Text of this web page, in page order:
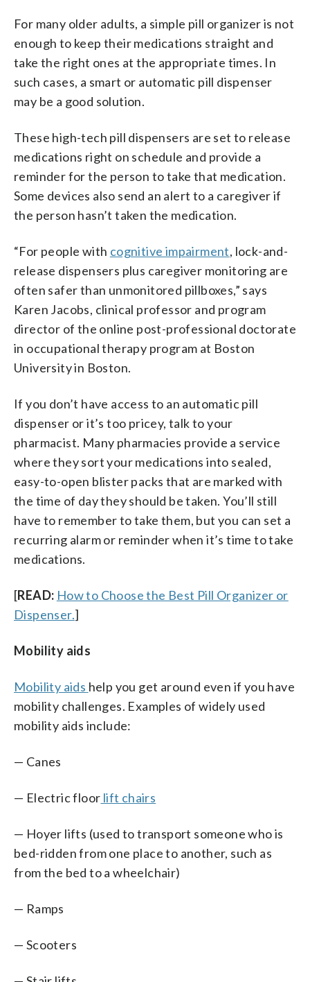
For many older adults, a simple pill organizer is not
enough to keep their medications straight and
take the right ones at the appropriate times. In
such cases, a smart or automatic pill dispenser
may be a good solution.
These high-tech pill dispensers are set to release
medications right on schedule and provide a
reminder for the person to take that medication.
Some devices also send an alert to a caregiver if
the person hasn’t taken the medication.
“For people with cognitive impairment, lock-and-
release dispensers plus caregiver monitoring are
often safer than unmonitored pillboxes,” says
Karen Jacobs, clinical professor and program
director of the online post-professional doctorate
in occupational therapy program at Boston
University in Boston.
If you don’t have access to an automatic pill
dispenser or it’s too pricey, talk to your
pharmacist. Many pharmacies provide a service
where they sort your medications into sealed,
easy-to-open blister packs that are marked with
the time of day they should be taken. You’ll still
have to remember to take them, but you can set a
recurring alarm or reminder when it’s time to take
medications.
[READ: How to Choose the Best Pill Organizer or
Dispenser.]
Mobility aids
Mobility aids help you get around even if you have
mobility challenges. Examples of widely used
mobility aids include:
— Canes
— Electric floor lift chairs
— Hoyer lifts (used to transport someone who is
bed-ridden from one place to another, such as
from the bed to a wheelchair)
— Ramps
— Scooters